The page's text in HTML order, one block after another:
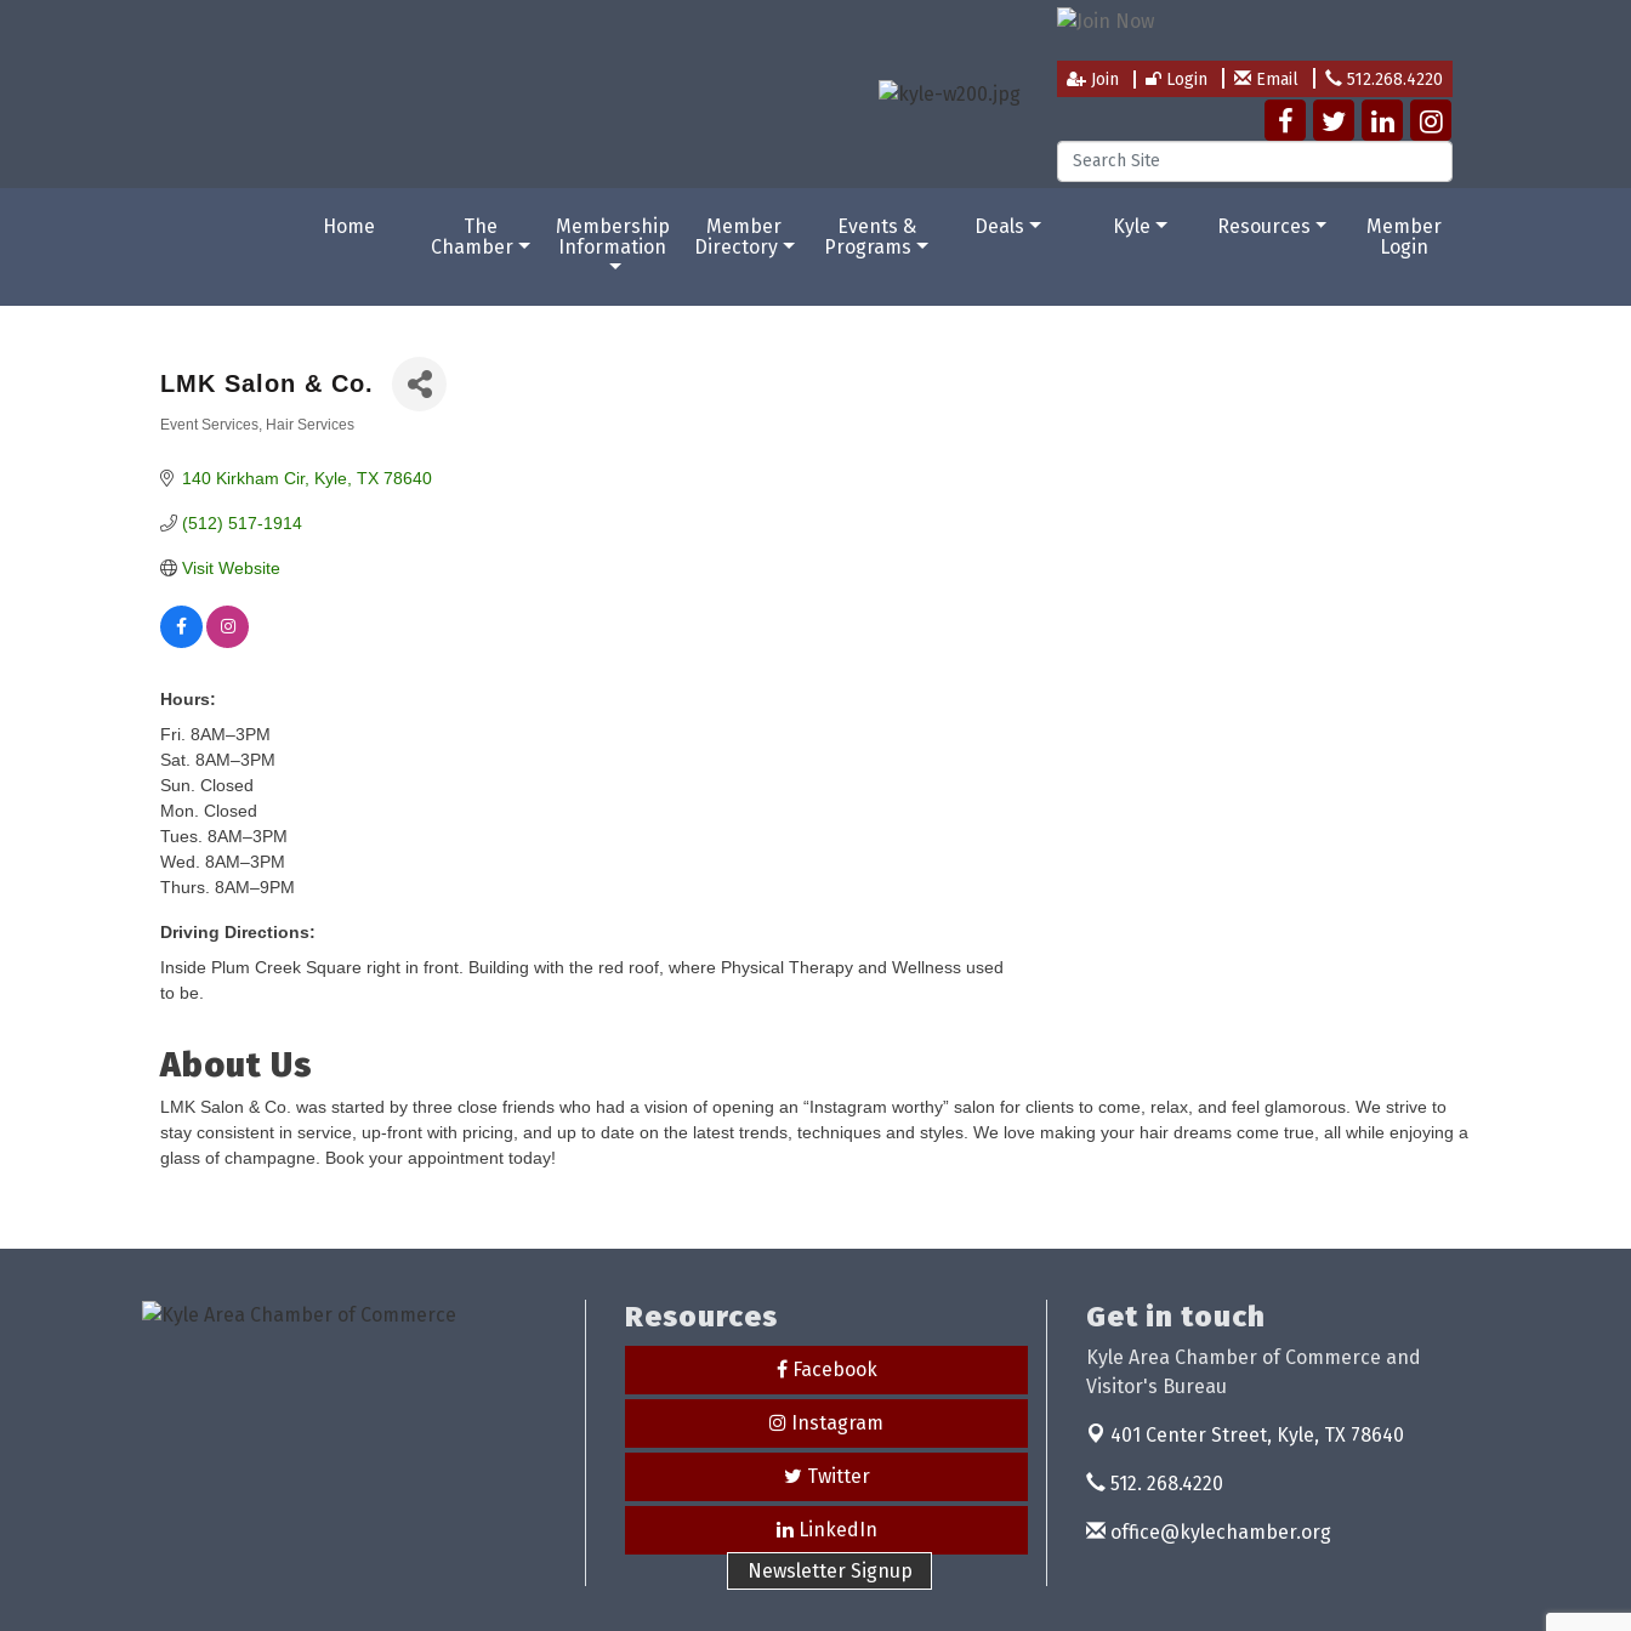
Join Login Email 512.268.4220
Home
The
Chamber
Membership
Information
Member
Directory
Events &
Programs
Deals Kyle Resources
Member
Login
LMK Salon & Co.
Event Services Hair Services
140 Kirkham Cir Kyle TX 78640
(512) 517-1914
Visit Website
Hours:
Fri. 8AM–3PM
Sat. 8AM–3PM
Sun. Closed
Mon. Closed
Tues. 8AM–3PM
Wed. 8AM–3PM
Thurs. 8AM–9PM
Driving Directions:
Inside Plum Creek Square right in front. Building with the red roof, where Physical Therapy and Wellness used
to be.
About Us
LMK Salon & Co. was started by three close friends who had a vision of opening an “Instagram worthy” salon for clients to come, relax, and feel glamorous. We strive to
stay consistent in service, up-front with pricing, and up to date on the latest trends, techniques and styles. We love making your hair dreams come true, all while enjoying a
glass of champagne. Book your appointment today!
Resources
Facebook
Instagram
Twitter
LinkedIn
Newsletter Signup
Get in touch
Kyle Area Chamber of Commerce and
Visitor's Bureau
401 Center Street, Kyle, TX 78640
512. 268.4220
office@kylechamber.org